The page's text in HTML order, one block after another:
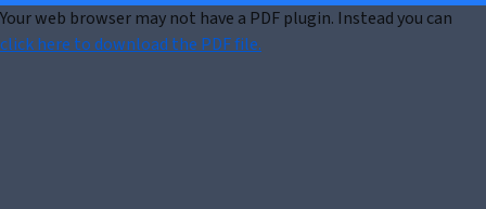
Your web browser may not have a PDF plugin. Instead you can
click here to download the PDF file.